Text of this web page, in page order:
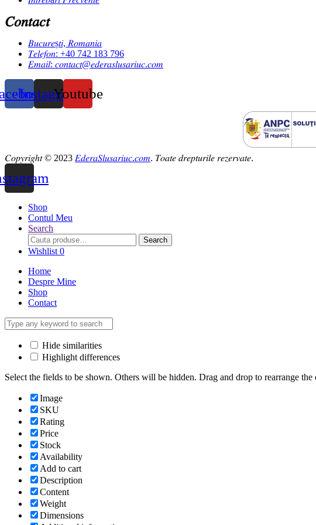
𝐶𝑜𝑛𝑡𝑎𝑐𝑡
𝐵𝑢𝑐𝑢𝑟𝑒ș𝑡𝑖, 𝑅𝑜𝑚𝑎𝑛𝑖𝑎
𝑇𝑒𝑙𝑒𝑓𝑜𝑛: +40 742 183 796
𝐸𝑚𝑎𝑖𝑙: 𝑐𝑜𝑛𝑡𝑎𝑐𝑡@𝑒𝑑𝑒𝑟𝑎𝑠𝑙𝑢𝑠𝑎𝑟𝑖𝑢𝑐.𝑐𝑜𝑚
InstagramYoutube
𝐶𝑜𝑝𝑦𝑟𝑖𝑔ℎ𝑡 © 2023 𝐸𝑑𝑒𝑟𝑎𝑆𝑙𝑢𝑠𝑎𝑟𝑖𝑢𝑐.𝑐𝑜𝑚. 𝑇𝑜𝑎𝑡𝑒 𝑑𝑟𝑒𝑝𝑡𝑢𝑟𝑖𝑙𝑒 𝑟𝑒𝑧𝑒𝑟𝑣𝑎𝑡𝑒.
Shop
Contul Meu
Search
Search
for:
Search
Wishlist 0
Home
Despre Mine
Shop
Contact
Hide similarities
Highlight differences
Select the fields to be shown. Others will be hidden. Drag and drop to rearrange the
Image
SKU
Rating
Price
Stock
Availability
Add to cart
Description
Content
Weight
Dimensions